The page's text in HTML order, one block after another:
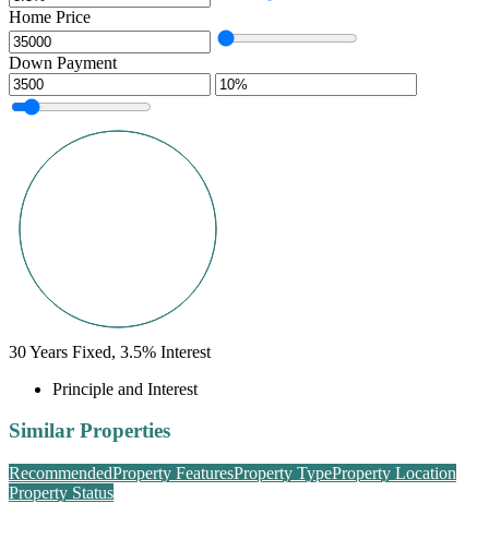
Home Price
Down Payment
30Years Fixed, 3.5% Interest
Principle and Interest
Similar Properties
RecommendedProperty FeaturesProperty TypeProperty Location
Property Status